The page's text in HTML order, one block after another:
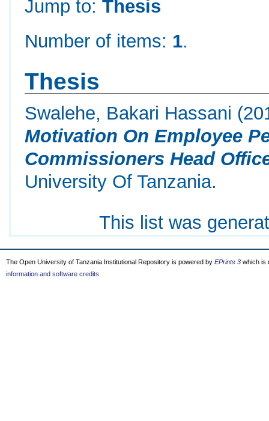
Jump to:Thesis
Number of items: 1.
Thesis
Swalehe, Bakari Hassani
Motivation On Employee
Commissioners Head
University Of Tanzania.
This list was
The Open University of Tanzania Institutional Repository is powered by EPrints 3 which is
information and software credits